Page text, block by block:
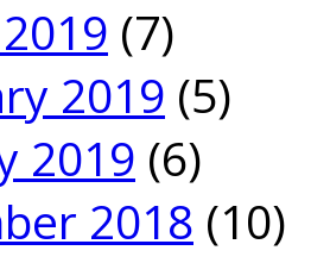
(7)
2019 (5)
2019 (6)
2018 (10)